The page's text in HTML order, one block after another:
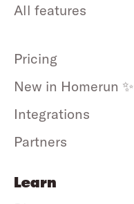
All features
Pricing
New in Homerun ✨
Integrations
Partners
Learn